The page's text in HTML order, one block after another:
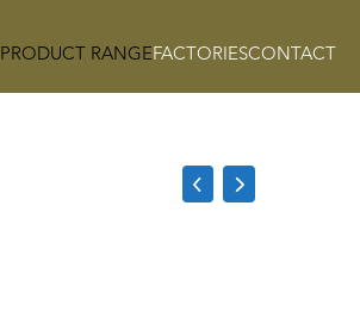
PRODUCT RANGEFACTORIESCONTACT